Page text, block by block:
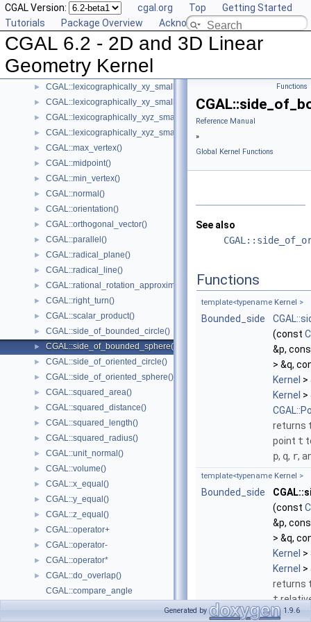
CGAL Version: cgal.org Top
Getting Started
Tutorials
Package Overview Acknowledging CGAL
CGAL 6.2 - 2D and 3D Linear
Geometry Kernel
► Intersection Computation Functions - CGAL::intersection()
► CGAL::l_infinity_distance()
► CGAL::left_turn()
CGAL::lexicographically_xy_larger()
► CGAL::lexicographically_xy_larger_or_equal()
► CGAL::lexicographically_xy_smaller()
► CGAL::lexicographically_xy_smaller_or_equal()
► CGAL::lexicographically_xyz_smaller()
► CGAL::lexicographically_xyz_smaller_or_equal()
► CGAL::max_vertex()
► CGAL::midpoint()
► CGAL::min_vertex()
► CGAL::normal()
► CGAL::orientation()
► CGAL::orthogonal_vector()
► CGAL::parallel()
► CGAL::radical_plane()
► CGAL::radical_line()
► CGAL::rational_rotation_approximation()
► CGAL::right_turn()
► CGAL::scalar_product()
► CGAL::side_of_bounded_circle()
► CGAL::side_of_bounded_sphere()
► CGAL::side_of_oriented_circle()
► CGAL::side_of_oriented_sphere()
► CGAL::squared_area()
► CGAL::squared_distance()
► CGAL::squared_length()
► CGAL::squared_radius()
► CGAL::unit_normal()
► CGAL::volume()
► CGAL::x_equal()
► CGAL::y_equal()
► CGAL::z_equal()
► CGAL::operator+
► CGAL::operator-
► CGAL::operator*
►
CGAL::do_overlap()
CGAL::compare_angle
CGAL::compare_projection_along_direction_3
Functions
Reference Manual
»
Global Kernel Functions
See also
Functions
template<typename Kernel >
Bounded_side
(const
&p,
> &q,
Kernel >
Kernel >
returns
point t
p, q, r,
template<typename Kernel >
Bounded_side
(const
&p,
> &q,
Kernel >
Kernel >
returns
t
through
Generated by 1.9.6